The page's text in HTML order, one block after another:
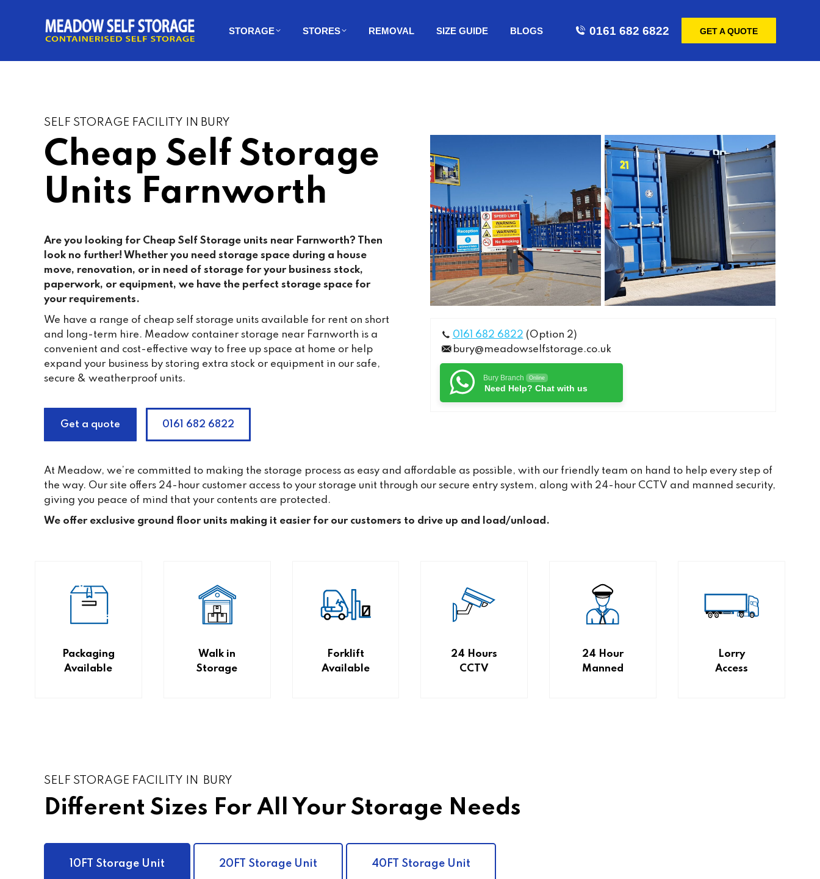
STORAGE STORES REMOVAL SIZE GUIDE BLOGS 0161 682 6822 GET A QUOTE
SELF STORAGE FACILITY IN BURY
Cheap Self Storage
Units Farnworth
Are you looking for Cheap Self Storage units near Farnworth? Then
look no further! Whether you need storage space during a house
move, renovation, or in need of storage for your business stock,
paperwork, or equipment, we have the perfect storage space for
your requirements.
We have a range of cheap self storage units available for rent on short
and long-term hire. Meadow container storage near Farnworth is a
convenient and cost-effective way to free up space at home or help
expand your business by storing extra stock or equipment in our safe,
secure & weatherproof units.
Get a quote 0161 682 6822
0161 682 6822 (Option 2)
bury@meadowselfstorage.co.uk
Bury Branch Online
Need Help? Chat with us
At Meadow, we’re committed to making the storage process as easy and affordable as possible, with our friendly team on hand to help every step of
the way. Our site offers 24-hour customer access to your storage unit through our secure entry system, along with 24-hour CCTV and manned security,
giving you peace of mind that your contents are protected.
We offer exclusive ground floor units making it easier for our customers to drive up and load/unload.
Packaging
Available
Walk in
Storage
Forklift
Available
24 Hours
CCTV
24 Hour
Manned
Lorry
Access
SELF STORAGE FACILITY IN BURY
Different Sizes For All Your Storage Needs
10FT Storage Unit 20FT Storage Unit 40FT Storage Unit